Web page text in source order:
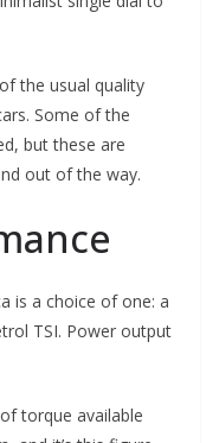
the usual quality
Some of the
but these are
out of the way.
is a choice of one: a
TSI. Power output
torque available